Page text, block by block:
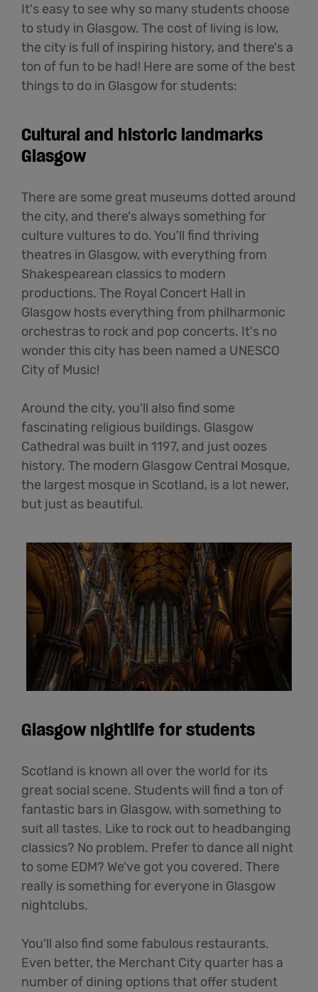
It's easy to see why so many students choose
to study in Glasgow. The cost of living is low,
the city is full of inspiring history, and there's a
ton of fun to be had! Here are some of the best
things to do in Glasgow for students:
Cultural and historic landmarks
Glasgow
There are some great museums dotted around
the city, and there's always something for
culture vultures to do. You'll find thriving
theatres in Glasgow, with everything from
Shakespearean classics to modern
productions. The Royal Concert Hall in
Glasgow hosts everything from philharmonic
orchestras to rock and pop concerts. It's no
wonder this city has been named a UNESCO
City of Music!
Around the city, you'll also find some
fascinating religious buildings. Glasgow
Cathedral was built in 1197, and just oozes
history. The modern Glasgow Central Mosque,
the largest mosque in Scotland, is a lot newer,
but just as beautiful.
Glasgow nightlife for students
Scotland is known all over the world for its
great social scene. Students will find a ton of
fantastic bars in Glasgow, with something to
suit all tastes. Like to rock out to headbanging
classics? No problem. Prefer to dance all night
to some EDM? We've got you covered. There
really is something for everyone in Glasgow
nightclubs.
You'll also find some fabulous restaurants.
Even better, the Merchant City quarter has a
number of dining options that offer student